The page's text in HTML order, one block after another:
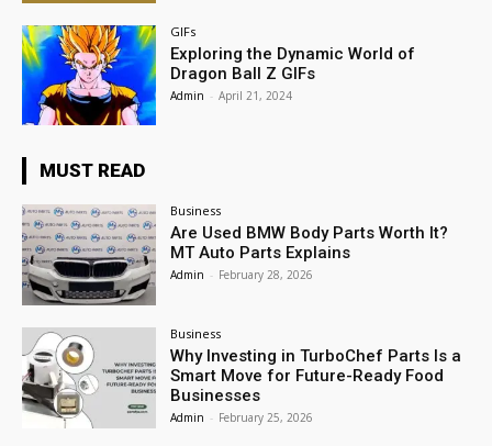
GIFs
Exploring the Dynamic World of
Dragon Ball Z GIFs
Admin - April 21, 2024
MUST READ
Business
Are Used BMW Body Parts Worth It?
MT Auto Parts Explains
Admin - February 28, 2026
Business
Why Investing in TurboChef Parts Is a
Smart Move for Future-Ready Food
Businesses
Admin - February 25, 2026